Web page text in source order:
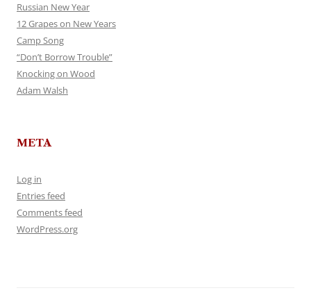
Russian New Year
12 Grapes on New Years
Camp Song
“Don’t Borrow Trouble”
Knocking on Wood
Adam Walsh
META
Log in
Entries feed
Comments feed
WordPress.org